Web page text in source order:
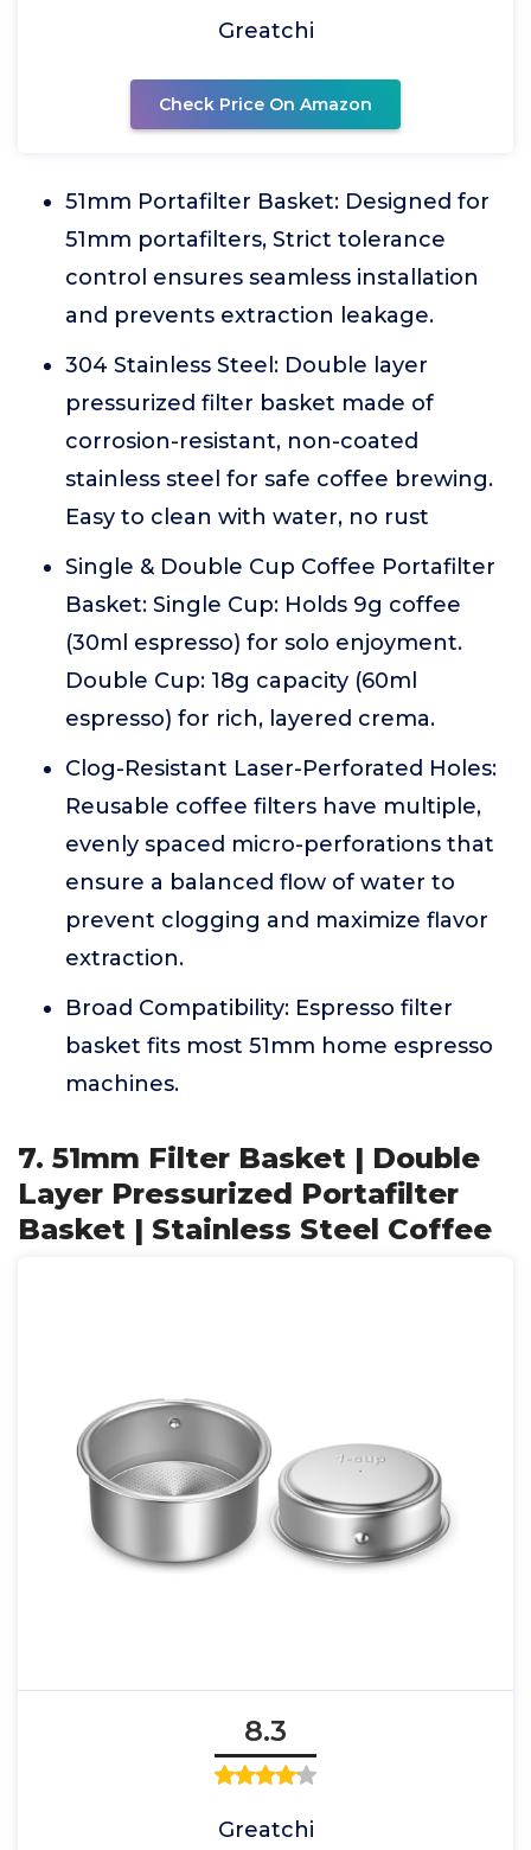
Greatchi
Check Price On Amazon
51mm Portafilter Basket: Designed for
51mm portafilters, Strict tolerance
control ensures seamless installation
and prevents extraction leakage.
304 Stainless Steel: Double layer
pressurized filter basket made of
corrosion-resistant, non-coated
stainless steel for safe coffee brewing.
Easy to clean with water, no rust
Single & Double Cup Coffee Portafilter
Basket: Single Cup: Holds 9g coffee
(30ml espresso) for solo enjoyment.
Double Cup: 18g capacity (60ml
espresso) for rich, layered crema.
Clog-Resistant Laser-Perforated Holes:
Reusable coffee filters have multiple,
evenly spaced micro-perforations that
ensure a balanced flow of water to
prevent clogging and maximize flavor
extraction.
Broad Compatibility: Espresso filter
basket fits most 51mm home espresso
machines.
7. 51mm Filter Basket | Double
Layer Pressurized Portafilter
Basket | Stainless Steel Coffee
8.3
Greatchi